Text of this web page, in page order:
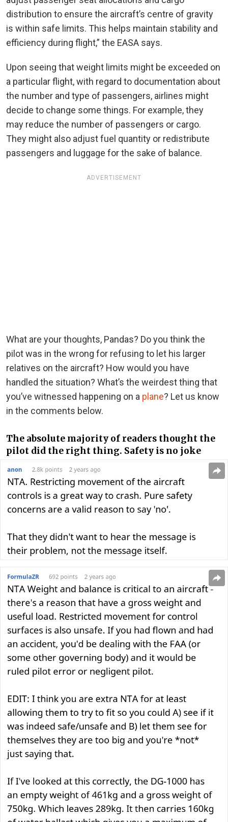
distribution to ensure the aircraft’s centre of gravity
is within safe limits. This helps maintain stability and
efficiency during flight,” the EASA says.
Upon seeing that weight limits might be exceeded on
a particular flight, with regard to documentation about
the number and type of passengers, airlines might
decide to change some things. For example, they
may reduce the number of passengers or cargo.
They might also adjust fuel quantity or redistribute
passengers and luggage for the sake of balance.
ADVERTISEMENT
What are your thoughts, Pandas? Do you think the
pilot was in the wrong for refusing to let his larger
relatives on the aircraft? How would you have
handled the situation? What’s the weirdest thing that
you’ve witnessed happening on a plane? Let us know
in the comments below.
The absolute majority of readers thought the
pilot did the right thing. Safety is no joke